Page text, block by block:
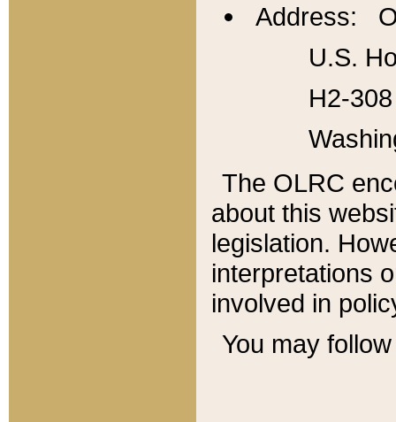
Address:
U.S.
H2-
The OLRC
about this
legislation.
interpretations
involved in
You may